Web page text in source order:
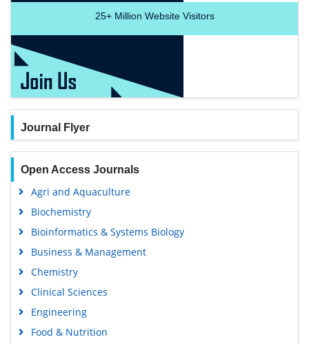
25+Million Website Visitors
Journal Flyer
Open Access Journals
Agri and Aquaculture
Biochemistry
Bioinformatics & Systems Biology
Business & Management
Chemistry
Clinical Sciences
Engineering
Food & Nutrition